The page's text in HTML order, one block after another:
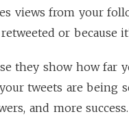
views from your
or because
they show how far
tweets are being
and more success.